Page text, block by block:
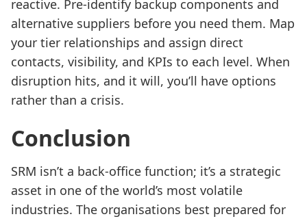
reactive. Pre-identify backup components and
alternative suppliers before you need them. Map
your tier relationships and assign direct
contacts, visibility, and KPIs to each level. When
disruption hits, and it will, you’ll have options
rather than a crisis.
Conclusion
SRM isn’t a back-office function; it’s a strategic
asset in one of the world’s most volatile
industries. The organisations best prepared for